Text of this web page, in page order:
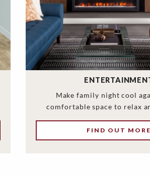
Make family night cool
comfortable space to relax
FIND OUT MORE